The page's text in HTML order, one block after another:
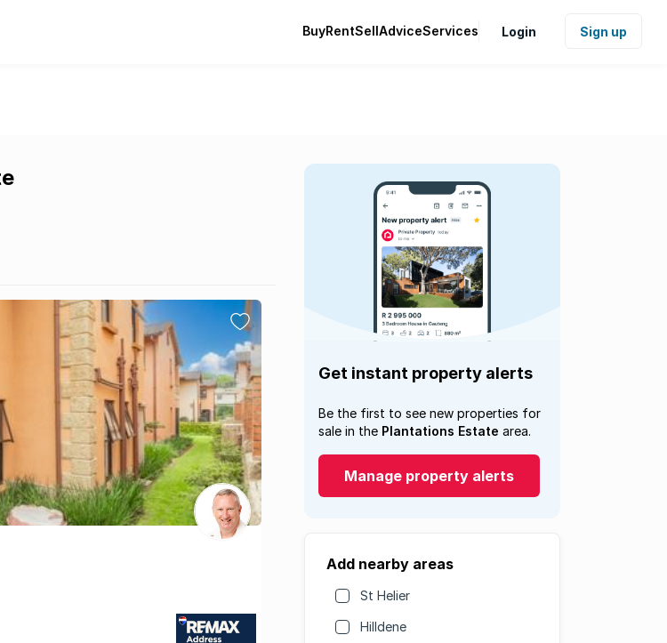
BuyRentSellAdviceServices Login Sign up
Get instant property alerts
Be the first to see new properties for
sale in the Plantations Estate area.
Manage property alerts
Add nearby areas
St Helier
Hilldene